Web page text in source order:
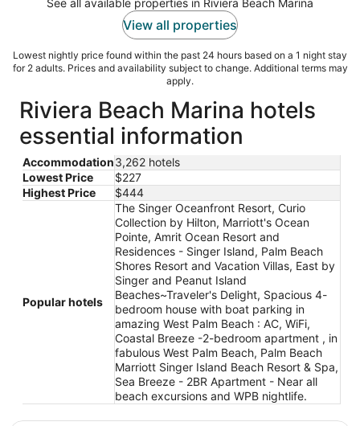
See all available properties in Riviera Beach Marina
View all properties
Lowest nightly price found within the past 24 hours based on a 1 night stay
for 2 adults. Prices and availability subject to change. Additional terms may
apply.
Riviera Beach Marina hotels
essential information
Accommodation3,262 hotels
Lowest Price
$227
Highest Price
$444
Popular hotels
The Singer Oceanfront Resort, Curio
Collection by Hilton, Marriott's Ocean
Pointe, Amrit Ocean Resort and
Residences - Singer Island, Palm Beach
Shores Resort and Vacation Villas, East by
Singer and Peanut Island
Beaches~Traveler's Delight, Spacious 4-
bedroom house with boat parking in
amazing West Palm Beach : AC, WiFi,
Coastal Breeze -2-bedroom apartment , in
fabulous West Palm Beach, Palm Beach
Marriott Singer Island Beach Resort & Spa,
Sea Breeze - 2BR Apartment - Near all
beach excursions and WPB nightlife.